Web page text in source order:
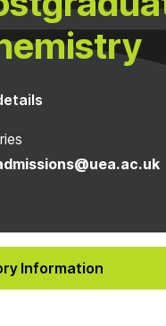
Information